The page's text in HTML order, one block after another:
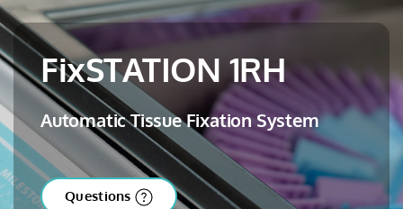
FixSTATION 1RH
Automatic Tissue Fixation System
Questions